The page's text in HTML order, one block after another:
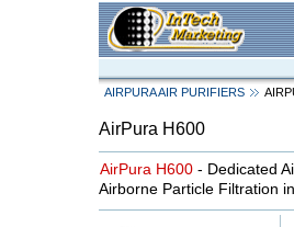
AIRPURA AIR PURIFIERS
AirPura H600
AirPura H600 - Dedicated
Airborne Particle Filtration